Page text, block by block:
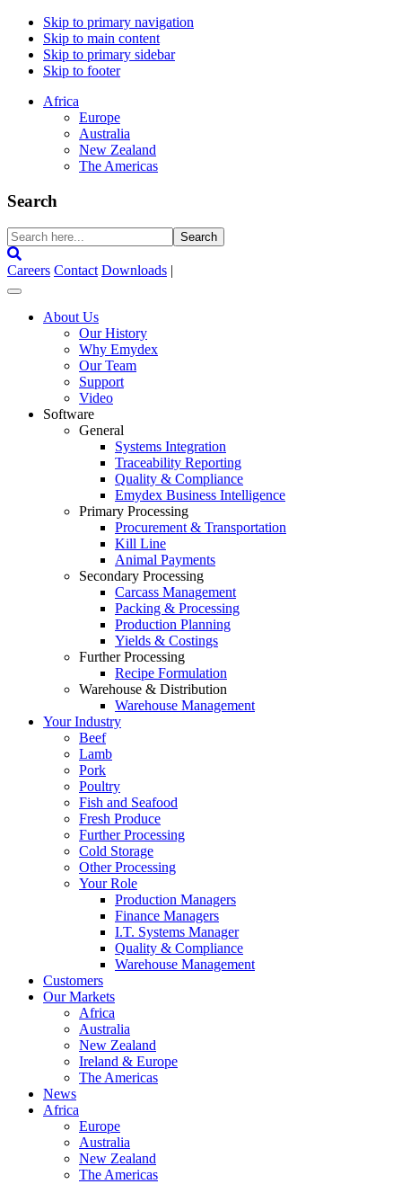
Skip to primary navigation
Skip to main content
Skip to primary sidebar
Skip to footer
Africa
Europe
Australia
New Zealand
The Americas
Search
Search
here...
Careers Contact Downloads |
About Us
Our History
Why Emydex
Our Team
Support
Video
Software
General
Systems Integration
Traceability Reporting
Quality & Compliance
Emydex Business Intelligence
Primary Processing
Procurement & Transportation
Kill Line
Animal Payments
Secondary Processing
Carcass Management
Packing & Processing
Production Planning
Yields & Costings
Further Processing
Recipe Formulation
Warehouse & Distribution
Warehouse Management
Your Industry
Beef
Lamb
Pork
Poultry
Fish and Seafood
Fresh Produce
Further Processing
Cold Storage
Other Processing
Your Role
Production Managers
Finance Managers
I.T. Systems Manager
Quality & Compliance
Warehouse Management
Customers
Our Markets
Africa
Australia
New Zealand
Ireland & Europe
The Americas
News
Africa
Europe
Australia
New Zealand
The Americas